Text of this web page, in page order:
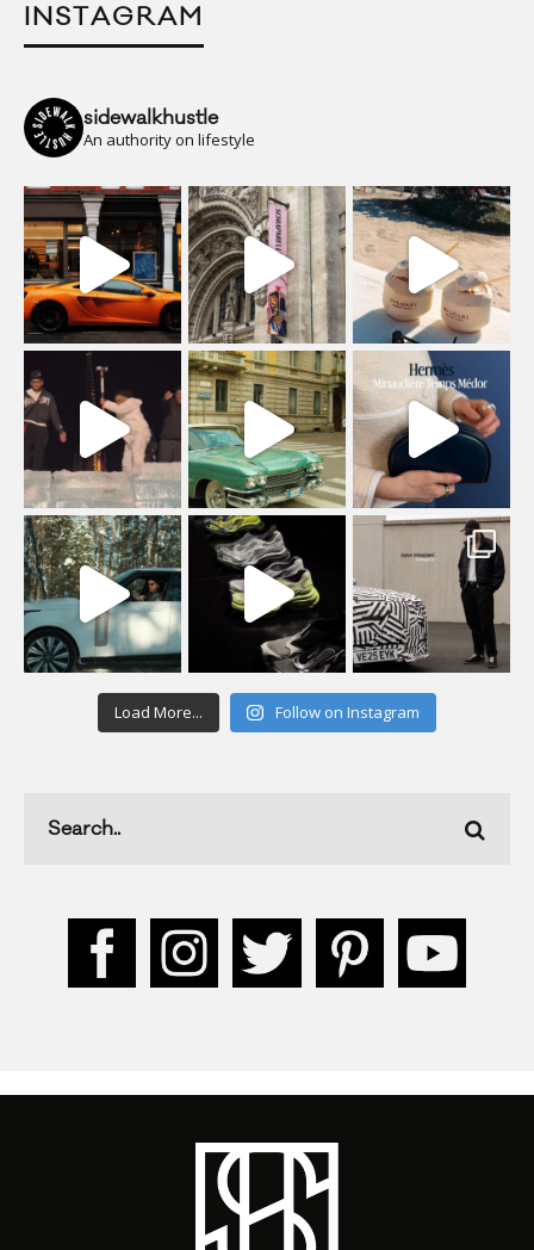
INSTAGRAM
sidewalkhustle
An authority on lifestyle
Load More... Follow on Instagram